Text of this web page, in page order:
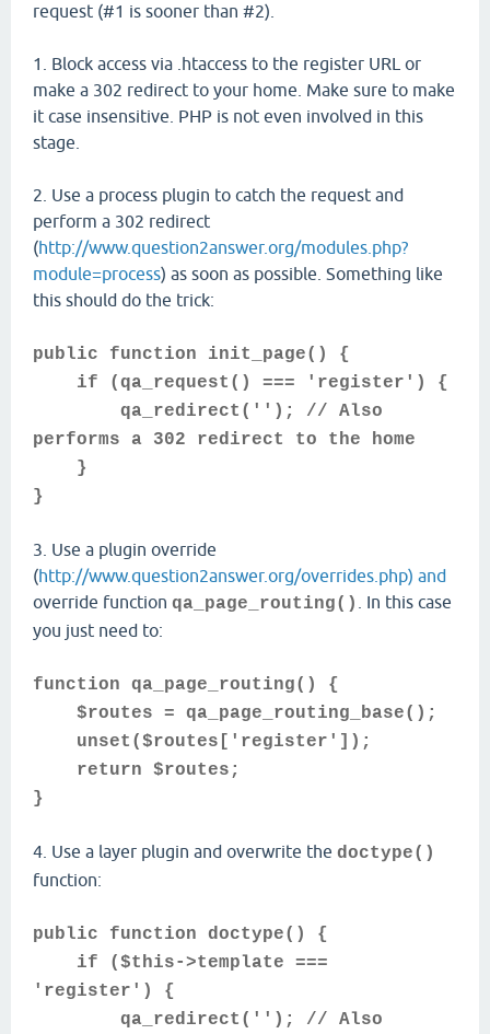
request (#1 is sooner than #2).
1. Block access via .htaccess to the register URL or
make a 302 redirect to your home. Make sure to make
it case insensitive. PHP is not even involved in this
stage.
2. Use a process plugin to catch the request and
perform a 302 redirect
(http://www.question2answer.org/modules.php?
module=process) as soon as possible. Something like
this should do the trick:
public function init_page() {
if (qa_request() === 'register') {
qa_redirect(''); // Also
performs a 302 redirect to the home
}
}
3. Use a plugin override
(http://www.question2answer.org/overrides.php) and
override function qa_page_routing()
. In this case
you just need to:
function qa_page_routing() {
$routes = qa_page_routing_base();
unset($routes['register']);
return $routes;
}
4. Use a layer plugin and overwrite the doctype()
function:
public function doctype() {
if ($this->template ===
'register') {
qa_redirect(''); // Also